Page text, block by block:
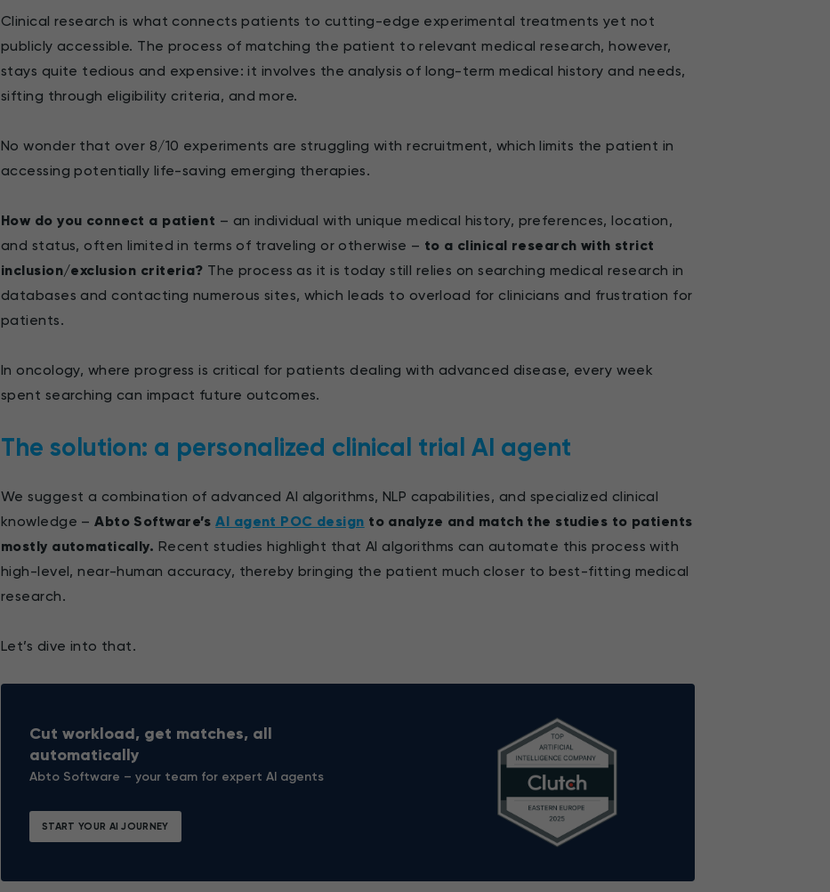
Clinical research is what connects patients to cutting-edge experimental treatments yet not
publicly accessible. The process of matching the patient to relevant medical research, however,
stays quite tedious and expensive: it involves the analysis of long-term medical history and needs,
sifting through eligibility criteria, and more.
No wonder that over 8/10 experiments are struggling with recruitment, which limits the patient in
accessing potentially life-saving emerging therapies.
How do you connect a patient – an individual with unique medical history, preferences, location,
and status, often limited in terms of traveling or otherwise – to a clinical research with strict
inclusion/exclusion criteria? The process as it is today still relies on searching medical research in
databases and contacting numerous sites, which leads to overload for clinicians and frustration for
patients.
In oncology, where progress is critical for patients dealing with advanced disease, every week
spent searching can impact future outcomes.
The solution: a personalized clinical trial AI agent
We suggest a combination of advanced AI algorithms, NLP capabilities, and specialized clinical
knowledge –Abto Software’sAI agent POC design to analyze and match the studies to patients
mostly automatically. Recent studies highlight that AI algorithms can automate this process with
high-level, near-human accuracy, thereby bringing the patient much closer to best-fitting medical
research.
Let’s dive into that.
Cut workload, get matches, all
automatically
Abto Software – your team for expert AI agents
START YOUR AI JOURNEY